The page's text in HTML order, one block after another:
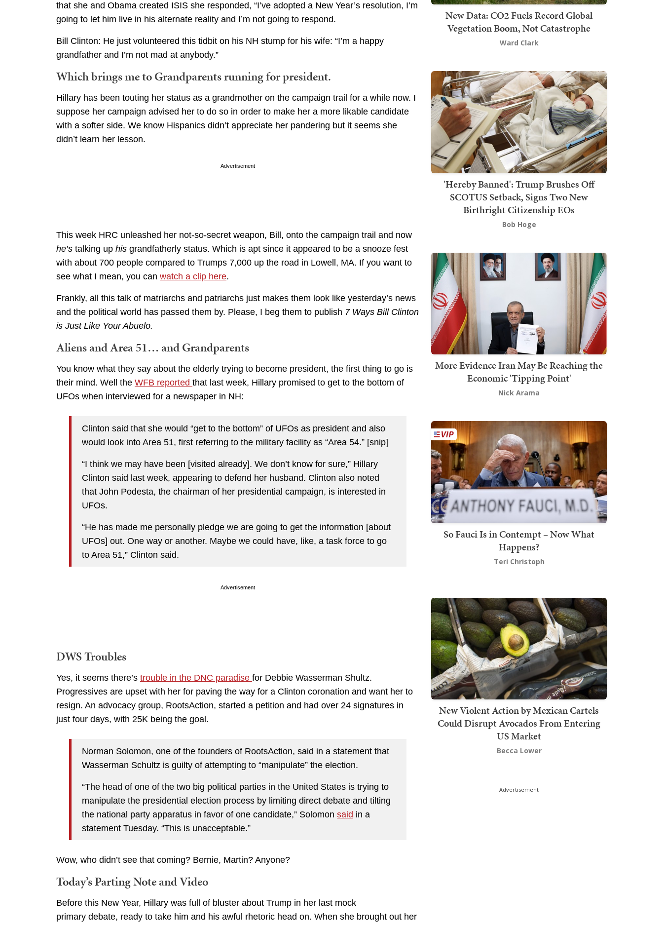
that she and Obama created ISIS she responded, “I’ve adopted a New Year’s resolution, I’m
going to let him live in his alternate reality and I’m not going to respond.
Bill Clinton: He just volunteered this tidbit on his NH stump for his wife: “I’m a happy
grandfather and I’m not mad at anybody.”
Which brings me to Grandparents running for president.
Hillary has been touting her status as a grandmother on the campaign trail for a while now. I
suppose her campaign advised her to do so in order to make her a more likable candidate
with a softer side. We know Hispanics didn’t appreciate her pandering but it seems she
didn’t learn her lesson.
Advertisement
This week HRC unleashed her not-so-secret weapon, Bill, onto the campaign trail and now
he’s talking up his grandfatherly status. Which is apt since it appeared to be a snooze fest
with about 700 people compared to Trumps 7,000 up the road in Lowell, MA. If you want to
see what I mean, you can watch a clip here.
Frankly, all this talk of matriarchs and patriarchs just makes them look like yesterday’s news
and the political world has passed them by. Please, I beg them to publish 7 Ways Bill Clinton
is Just Like Your Abuelo.
Aliens and Area 51… and Grandparents
You know what they say about the elderly trying to become president, the first thing to go is
their mind. Well the WFB reported that last week, Hillary promised to get to the bottom of
UFOs when interviewed for a newspaper in NH:
Clinton said that she would “get to the bottom” of UFOs as president and also
would look into Area 51, first referring to the military facility as “Area 54.” [snip]
“I think we may have been [visited already]. We don’t know for sure,” Hillary
Clinton said last week, appearing to defend her husband. Clinton also noted
that John Podesta, the chairman of her presidential campaign, is interested in
UFOs.
“He has made me personally pledge we are going to get the information [about
UFOs] out. One way or another. Maybe we could have, like, a task force to go
to Area 51,” Clinton said.
Advertisement
DWS Troubles
Yes, it seems there’s trouble in the DNC paradise for Debbie Wasserman Shultz.
Progressives are upset with her for paving the way for a Clinton coronation and want her to
resign. An advocacy group, RootsAction, started a petition and had over 24 signatures in
just four days, with 25K being the goal.
Norman Solomon, one of the founders of RootsAction, said in a statement that
Wasserman Schultz is guilty of attempting to “manipulate” the election.
“The head of one of the two big political parties in the United States is trying to
manipulate the presidential election process by limiting direct debate and tilting
the national party apparatus in favor of one candidate,” Solomon said in a
statement Tuesday. “This is unacceptable.”
Wow, who didn’t see that coming? Bernie, Martin? Anyone?
Today’s Parting Note and Video
Before this New Year, Hillary was full of bluster about Trump in her last mock
primary debate, ready to take him and his awful rhetoric head on. When she brought out her
New Data: CO2 Fuels Record Global
Vegetation Boom, Not Catastrophe
Ward Clark
'Hereby Banned': Trump Brushes Off
SCOTUS Setback, Signs Two New
Birthright Citizenship EOs
Bob Hoge
More Evidence Iran May Be Reaching the
Economic 'Tipping Point'
Nick Arama
So Fauci Is in Contempt – Now What
Happens?
Teri Christoph
New Violent Action by Mexican Cartels
Could Disrupt Avocados From Entering
US Market
Becca Lower
Advertisement